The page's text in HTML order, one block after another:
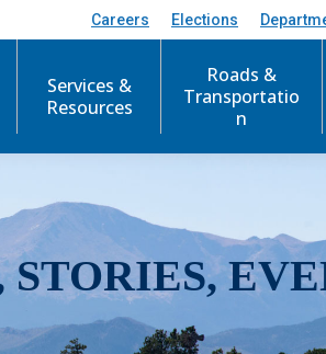
Careers Elections
Services &
Resources
Roads &
Transportatio
n